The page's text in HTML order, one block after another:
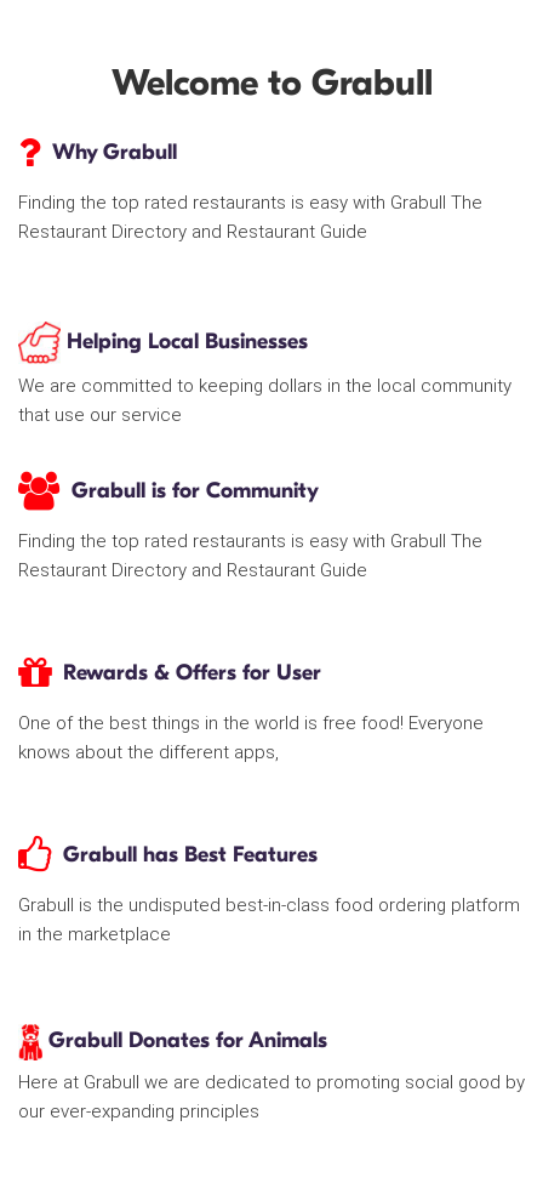
Welcome to Grabull
Why Grabull
Finding the top rated restaurants is easy with Grabull The
Restaurant Directory and Restaurant Guide
Helping Local Businesses
We are committed to keeping dollars in the local community
that use our service
Grabull is for Community
Finding the top rated restaurants is easy with Grabull The
Restaurant Directory and Restaurant Guide
Rewards & Offers for User
One of the best things in the world is free food! Everyone
knows about the different apps,
Grabull has Best Features
Grabull is the undisputed best-in-class food ordering platform
in the marketplace
Grabull Donates for Animals
Here at Grabull we are dedicated to promoting social good by
our ever-expanding principles